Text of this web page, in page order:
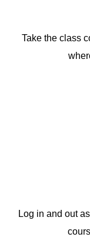
Take the class
Log in and out